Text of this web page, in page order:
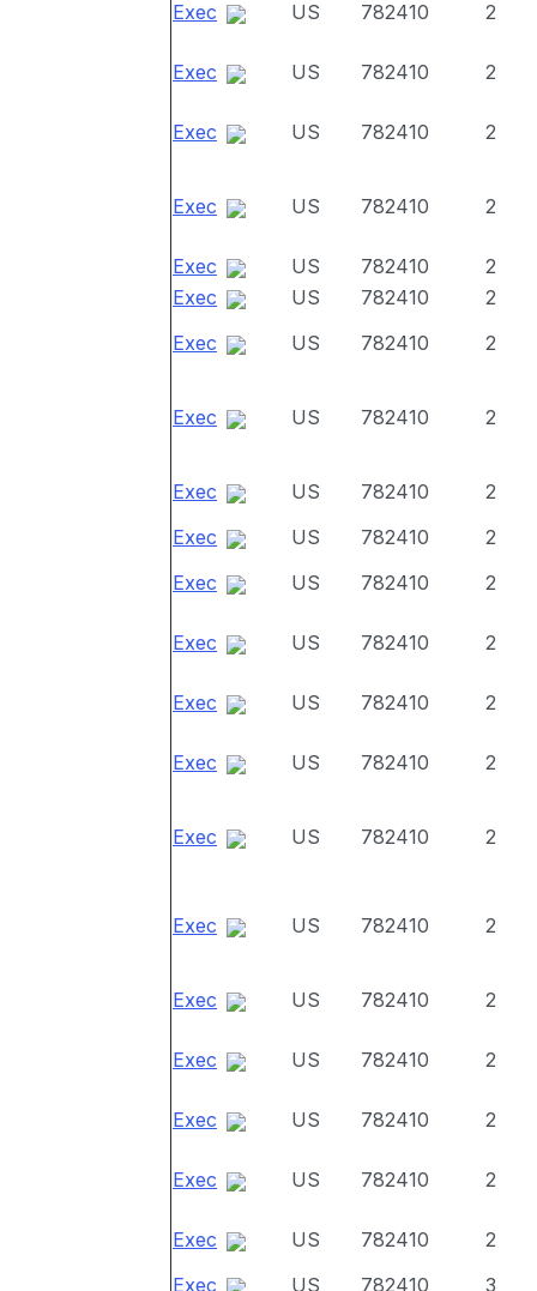
Exec US 782410 2
Exec US 782410 2
Exec US 782410 2
Exec US 782410 2
Exec US 782410
2
Exec
US 782410
2
Exec
US 782410 2
Exec US 782410 2
Exec US 782410
2
Exec
US 782410
2
Exec
US 782410 2
Exec US 782410 2
Exec US 782410 2
Exec US 782410 2
Exec US 782410 2
Exec US 782410 2
Exec US 782410 2
Exec US 782410 2
Exec US 782410 2
Exec US 782410 2
Exec US 782410
2
Exec
US 782410 3